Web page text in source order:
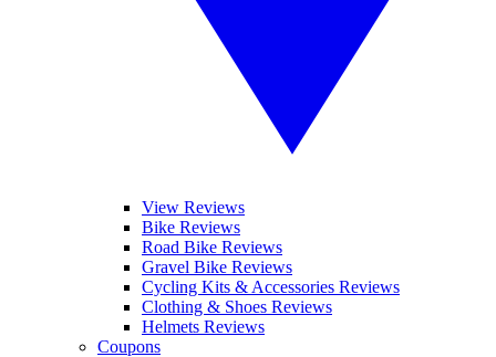
View Reviews
Bike Reviews
Road Bike Reviews
Gravel Bike Reviews
Cycling Kits & Accessories Reviews
Clothing & Shoes Reviews
Helmets Reviews
Coupons